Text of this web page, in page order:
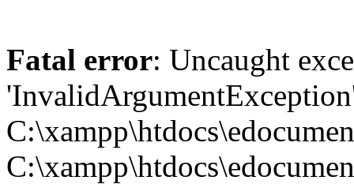
Fatal error: Uncaught